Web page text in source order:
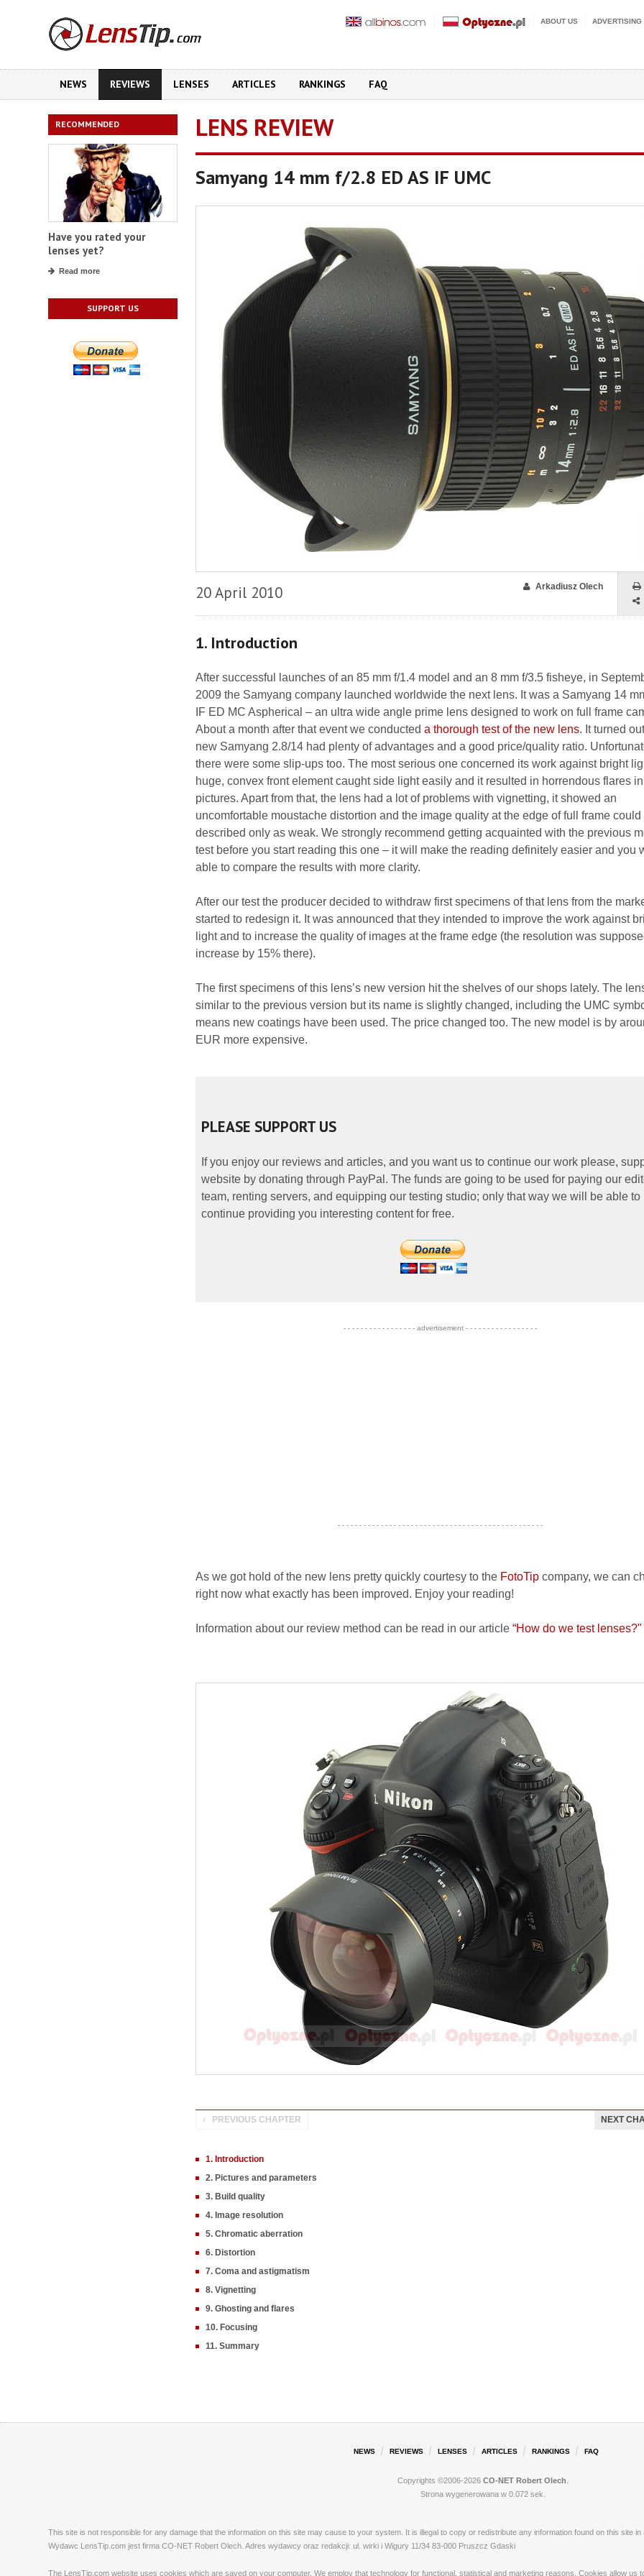
ABOUT US ADVERTISING
NEWS REVIEWS LENSES ARTICLES RANKINGS FAQ
RECOMMENDED
Have you rated your
lenses yet?
Read more
SUPPORT US
LENS REVIEW
Samyang 14 mm f/2.8 ED AS IF UMC
20 April 2010 Arkadiusz Olech
1. Introduction
After successful launches of an 85 mm f/1.4 model and an 8 mm f/3.5 fisheye, in
2009 the Samyang company launched worldwide the next lens. It was a Samyang 14
IF ED MC Aspherical – an ultra wide angle prime lens designed to work on full frame
About a month after that event we conducted a thorough test of the new lens. It turned
new Samyang 2.8/14 had plenty of advantages and a good price/quality ratio.
there were some slip-ups too. The most serious one concerned its work against bright
huge, convex front element caught side light easily and it resulted in horrendous flares
pictures. Apart from that, the lens had a lot of problems with vignetting, it showed an
uncomfortable moustache distortion and the image quality at the edge of full frame could
described only as weak. We strongly recommend getting acquainted with the previous
test before you start reading this one – it will make the reading definitely easier and you
able to compare the results with more clarity.
After our test the producer decided to withdraw first specimens of that lens from the
started to redesign it. It was announced that they intended to improve the work against
light and to increase the quality of images at the frame edge (the resolution was
increase by 15% there).
The first specimens of this lens’s new version hit the shelves of our shops lately. The
similar to the previous version but its name is slightly changed, including the UMC
means new coatings have been used. The price changed too. The new model is by
EUR more expensive.
PLEASE SUPPORT US
If you enjoy our reviews and articles, and you want us to continue our work please,
website by donating through PayPal. The funds are going to be used for paying our
team, renting servers, and equipping our testing studio; only that way we will be able to
continue providing you interesting content for free.
- - - - - - - - - - - - - - - - - advertisement - - - - - - - - - - - - - - - - -
- - - - - - - - - - - - - - - - - - - - - - - - - - - - - - - - - - - - - - - - - - - - - - - -
As we got hold of the new lens pretty quickly courtesy to the FotoTip company, we can
right now what exactly has been improved. Enjoy your reading!
Information about our review method can be read in our article “How do we test lenses?"
PREVIOUS CHAPTER NEXT
1. Introduction
2. Pictures and parameters
3. Build quality
4. Image resolution
5. Chromatic aberration
6. Distortion
7. Coma and astigmatism
8. Vignetting
9. Ghosting and flares
10. Focusing
11. Summary
NEWS REVIEWS LENSES ARTICLES RANKINGS FAQ
Copyrights ©2006-2026 CO-NET Robert Olech
Strona wygenerowana w 0.072 sek.
This site is not responsible for any damage that the information on this site may cause to your system. It is illegal to copy or redistribute any information found on this site
Wydawc LensTip.com jest firma CO-NET Robert Olech. Adres wydawcy oraz redakcji: ul. wirki i Wigury 11/34 83-000 Pruszcz Gdaski
The LensTip.com website uses cookies which are saved on your computer. We employ that technology for functional, statistical and marketing reasons. Cookies allow